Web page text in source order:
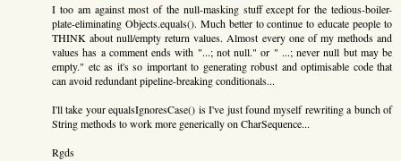
I too am against most of the null-masking stuff except for the tedious-boiler-
plate-eliminating Objects.equals(). Much better to continue to educate people to
THINK about null/empty return values. Almost every one of my methods and
values has a comment ends with "...; not null." or " ...; never null but may be
empty." etc as it's so important to generating robust and optimisable code that
can avoid redundant pipeline-breaking conditionals...
I'll take your equalsIgnoresCase() is I've just found myself rewriting a bunch of
String methods to work more generically on CharSequence...
Rgds